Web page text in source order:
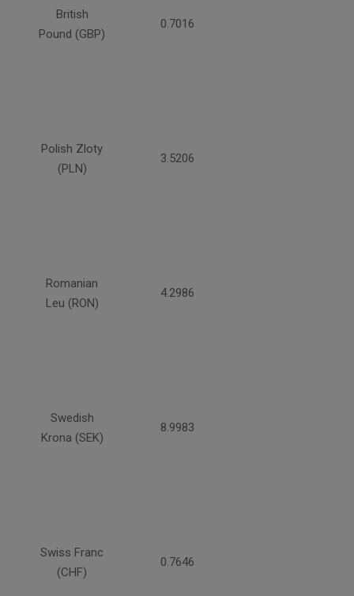
British
Pound (GBP)
0.7016
Polish Zloty
(PLN)
3.5206
Romanian
Leu (RON)
4.2986
Swedish
Krona (SEK)
8.9983
Swiss Franc
(CHF)
0.7646